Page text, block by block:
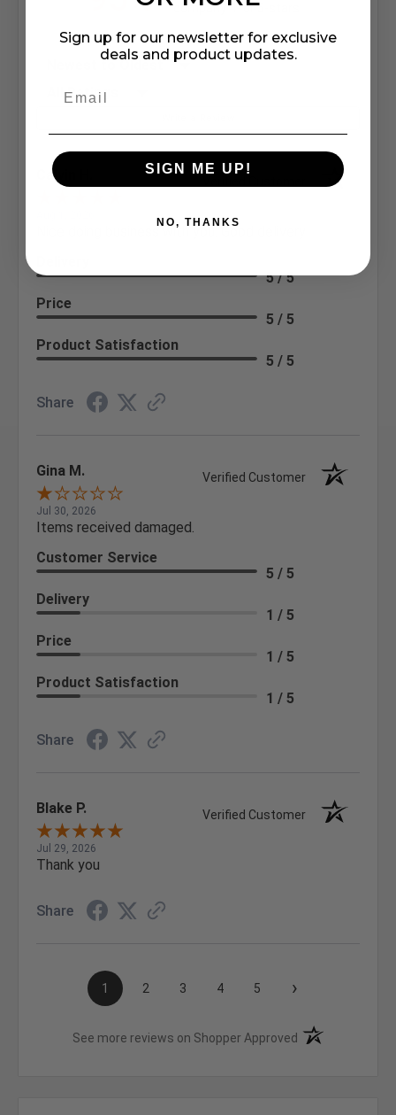
company 4- or 5-stars
Sort Reviews
Calvin H.
Nice doing business with you. Good delivery
5 / 5
Price
5 / 5
Product Satisfaction
5 / 5
Share
Gina M. Verified Customer
Jul 30, 2026
Items received damaged.
Customer Service
5 / 5
Delivery
1 / 5
Price
1 / 5
Product Satisfaction
1 / 5
Share
Blake P. Verified Customer
Jul 29, 2026
Thank you
Share
1 2 3 4 5 ›
See more reviews on Shopper Approved (opens in a new
Sign up for our newsletter for exclusive
deals and product updates.
SIGN ME UP!
NO, THANKS